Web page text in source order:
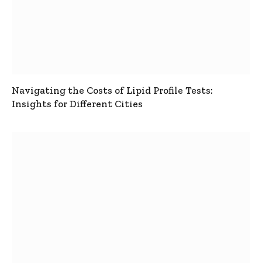
Navigating the Costs of Lipid Profile Tests:
Insights for Different Cities